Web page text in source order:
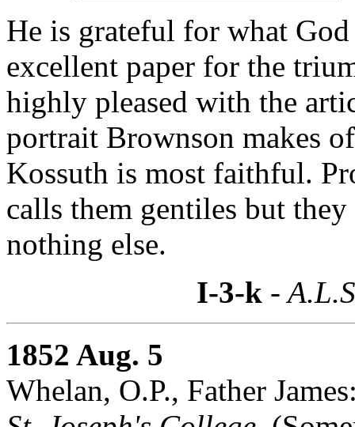
He is grateful for what
excellent paper for the
highly pleased with the
portrait Brownson makes
Kossuth is most faithful.
calls them gentiles but
nothing else.
I-3-k-
1852 Aug. 5
Whelan, O.P., Father